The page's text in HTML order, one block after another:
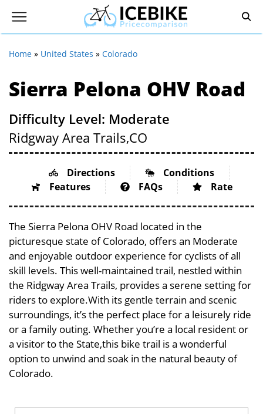
Home » United States » Colorado
Sierra Pelona OHV Road
Difficulty Level: Moderate
Ridgway Area Trails,CO
Directions
Conditions
Features
FAQs Rate
The Sierra Pelona OHV Road located in the
picturesque state of Colorado, offers an Moderate
and enjoyable outdoor experience for cyclists of all
skill levels. This well-maintained trail, nestled within
the Ridgway Area Trails, provides a serene setting for
riders to explore.With its gentle terrain and scenic
surroundings, it’s the perfect place for a leisurely ride
or a family outing. Whether you’re a local resident or
a visitor to the State,this bike trail is a wonderful
option to unwind and soak in the natural beauty of
Colorado.